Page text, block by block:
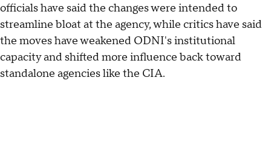
officials have said the changes were intended to
streamline bloat at the agency, while critics have said
the moves have weakened ODNI's institutional
capacity and shifted more influence back toward
standalone agencies like the CIA.